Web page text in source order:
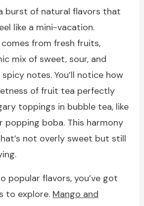
burst of natural flavors that
like a mini-vacation.
comes from fresh fruits,
mix of sweet, sour, and
notes. You’ll notice how
of fruit tea perfectly
toppings in bubble tea, like
popping boba. This harmony
not overly sweet but still
popular flavors, you’ve got
to explore. Mango and